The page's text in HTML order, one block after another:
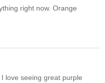
right now. Orange
love seeing great purple